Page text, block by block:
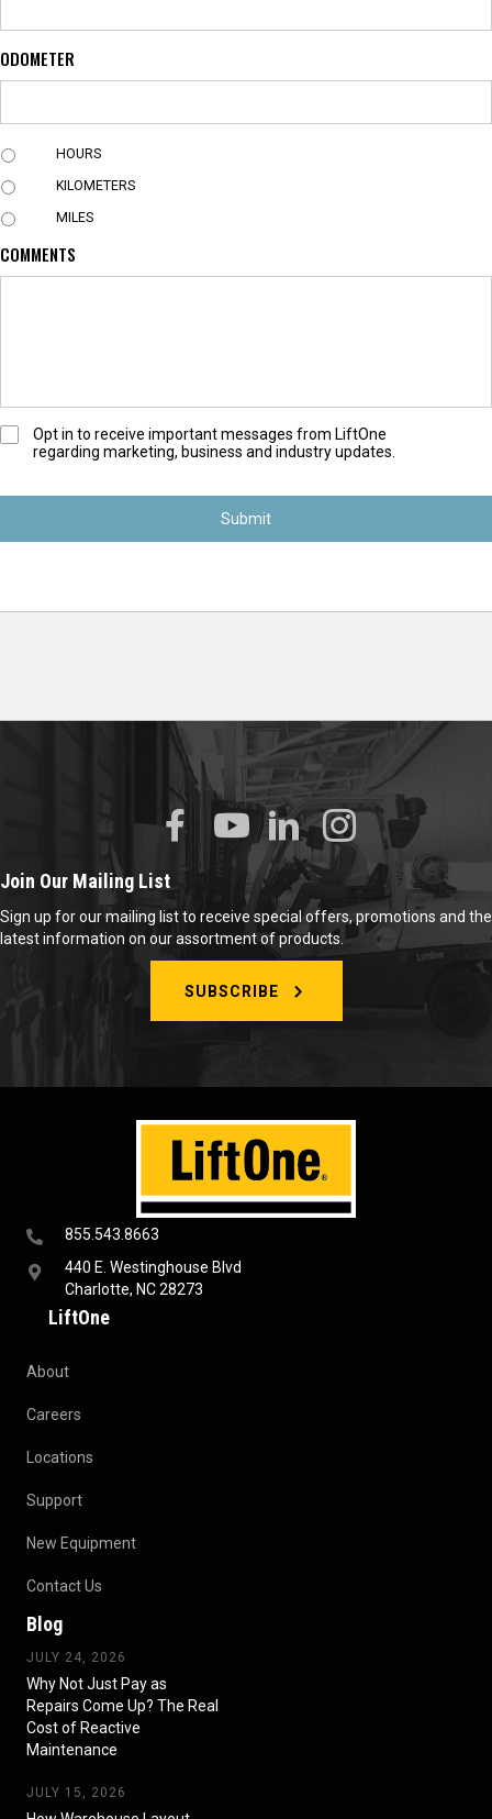
ODOMETER
U
I
T
HOURS
KILOMETERS
MILES
COMMENTS
O
-
n
Opt in to receive important messages from LiftOne
regarding marketing, business and industry updates.
855.543.8663
440 E. Westinghouse Blvd
Charlotte, NC 28273
LiftOne
About
Careers
Locations
Support
New Equipment
Contact Us
Blog
JULY 24, 2026
Why Not Just Pay as
Repairs Come Up? The Real
Cost of Reactive
Maintenance
JULY 15, 2026
Join Our Mailing List
Sign up for our mailing list to receive special offers, promotions and the
latest information on our assortment of products.
SUBSCRIBE